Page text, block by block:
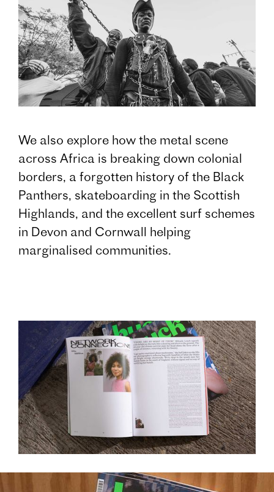
We also explore how the metal scene
across Africa is breaking down colonial
borders, a forgotten history of the Black
Panthers, skateboarding in the Scottish
Highlands, and the excellent surf schemes
in Devon and Cornwall helping
marginalised communities.